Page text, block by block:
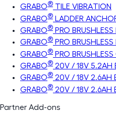
GRABO® TILE VIBRATION
GRABO® LADDER
GRABO® PRO
GRABO® PRO
GRABO® PRO
GRABO® 20V / 18V 5.2AH
GRABO® 20V / 18V 2.6AH
GRABO® 20V / 18V 2.6AH
Partner Add-ons